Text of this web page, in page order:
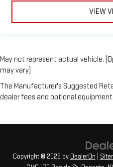
VIEW
May not represent actual vehicle.
may vary)
The Manufacturer's Suggested
dealer fees and optional
Copyright © 2026 by DealerOn